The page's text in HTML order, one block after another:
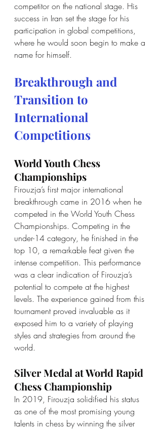
competitor on the national stage. His
success in Iran set the stage for his
participation in global competitions,
where he would soon begin to make a
name for himself.
Breakthrough and
Transition to
International
Competitions
World Youth Chess
Championships
Firouzja’s first major international
breakthrough came in 2016 when he
competed in the World Youth Chess
Championships. Competing in the
under-14 category, he finished in the
top 10, a remarkable feat given the
intense competition. This performance
was a clear indication of Firouzja’s
potential to compete at the highest
levels. The experience gained from this
tournament proved invaluable as it
exposed him to a variety of playing
styles and strategies from around the
world.
Silver Medal at World Rapid
Chess Championship
In 2019, Firouzja solidified his status
as one of the most promising young
talents in chess by winning the silver